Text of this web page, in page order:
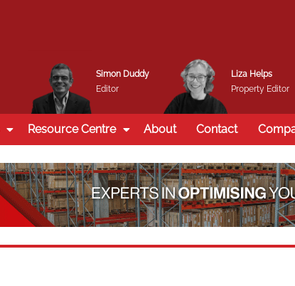
Simon Duddy
Editor
Liza Helps
Property Editor
Resource Centre About Contact